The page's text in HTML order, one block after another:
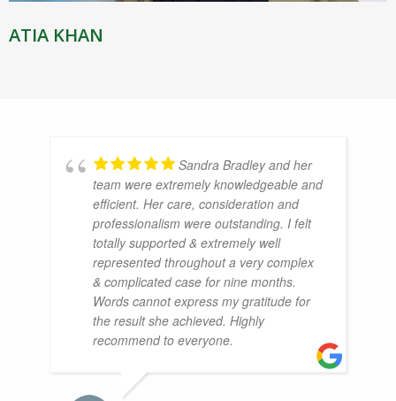
ATIA KHAN
Sandra Bradley and her
team were extremely knowledgeable and
efficient. Her care, consideration and
professionalism were outstanding. I felt
totally supported & extremely well
represented throughout a very complex
& complicated case for nine months.
Words cannot express my gratitude for
the result she achieved. Highly
recommend to everyone.